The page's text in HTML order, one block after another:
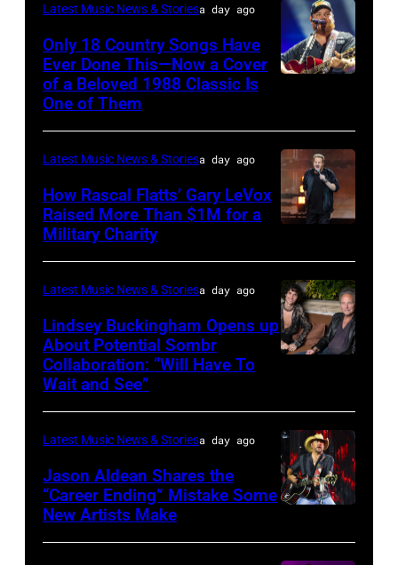
Pandora
at
The
Space
at
on
November
19,
City,
New
York.
(Photo
by
Eugene
Gologursky/Getty
Images
for
Valigorsky/
–
JULY
31:
Luke
during
Lollapalooza
at
on
July
31,
2025
in
Latest Music News & Storiesa day ago
Only 18 Country Songs Have
Ever Done This—Now a Cover
of a Beloved 1988 Classic Is
One of Them
by
Catherine
Powell/Getty
Images
Latest Music News & Storiesa day ago
How Rascal Flatts’ Gary LeVox
Raised More Than $1M for a
Military Charity
Lindsey
Buckingham
at
Variety
Latest Music News & Storiesa day ago
Lindsey Buckingham Opens up
About Potential Sombr
Collaboration: “Will Have To
Wait and See”
by
Latest Music News & Storiesa day ago
Jason Aldean Shares the
“Career Ending” Mistake Some
New Artists Make